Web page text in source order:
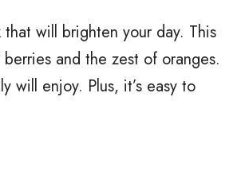
will brighten your day. This
and the zest of oranges.
will enjoy. Plus, it’s easy to